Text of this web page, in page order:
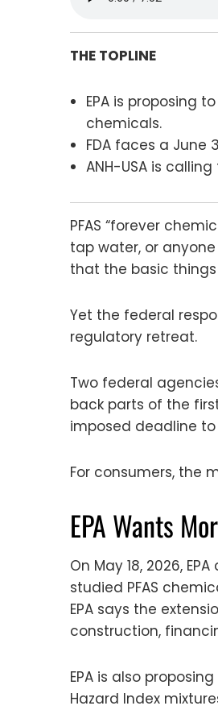
THE TOPLINE
EPA is proposing
chemicals.
FDA faces a June
ANH-USA is
PFAS “forever
tap water, or
that the basic
Yet the federal
regulatory retreat.
Two federal
back parts of the
imposed deadline
For consumers, the
EPA Wants
On May 18, 2026,
studied PFAS
EPA says the
construction,
EPA is also
Hazard Index